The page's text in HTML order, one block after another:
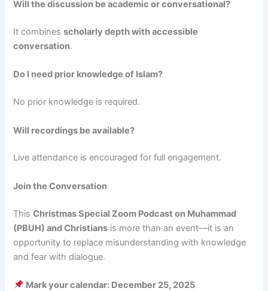
Will the discussion be academic or conversational?
It combinesscholarly depth with accessible
conversation.
Do I need prior knowledge of Islam?
No prior knowledge is required.
Will recordings be available?
Live attendance is encouraged for full engagement.
Join the Conversation
ThisChristmas Special Zoom Podcast on Muhammad
(PBUH) and Christians is more than an event—it is an
opportunity to replace misunderstanding with knowledge
and fear with dialogue.
Mark your calendar: December 25, 2025